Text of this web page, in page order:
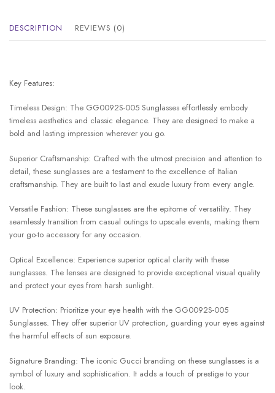
DESCRIPTION REVIEWS (0)
Key Features:
Timeless Design: The GG0092S-005 Sunglasses effortlessly embody
timeless aesthetics and classic elegance. They are designed to make a
bold and lasting impression wherever you go.
Superior Craftsmanship: Crafted with the utmost precision and attention to
detail, these sunglasses are a testament to the excellence of Italian
craftsmanship. They are built to last and exude luxury from every angle.
Versatile Fashion: These sunglasses are the epitome of versatility. They
seamlessly transition from casual outings to upscale events, making them
your go-to accessory for any occasion.
Optical Excellence: Experience superior optical clarity with these
sunglasses. The lenses are designed to provide exceptional visual quality
and protect your eyes from harsh sunlight.
UV Protection: Prioritize your eye health with the GG0092S-005
Sunglasses. They offer superior UV protection, guarding your eyes against
the harmful effects of sun exposure.
Signature Branding: The iconic Gucci branding on these sunglasses is a
symbol of luxury and sophistication. It adds a touch of prestige to your
look.